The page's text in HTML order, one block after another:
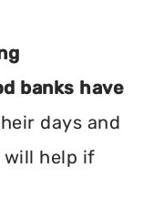
banks have
days and
will help if